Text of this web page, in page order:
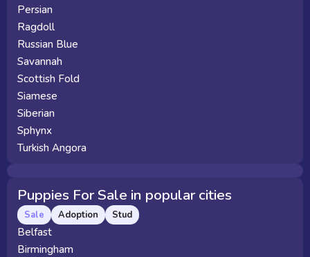
Persian
Ragdoll
Russian Blue
Savannah
Scottish Fold
Siamese
Siberian
Sphynx
Turkish Angora
Puppies For Sale in popular cities
Sale Adoption Stud
Belfast
Birmingham